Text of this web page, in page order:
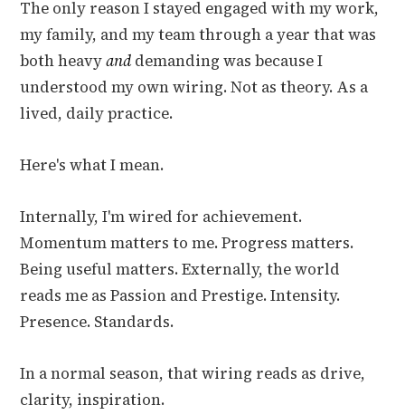
The only reason I stayed engaged with my work,
my family, and my team through a year that was
both heavyand demanding was because I
understood my own wiring. Not as theory. As a
lived, daily practice.
Here's what I mean.
Internally, I'm wired for achievement.
Momentum matters to me. Progress matters.
Being useful matters. Externally, the world
reads me as Passion and Prestige. Intensity.
Presence. Standards.
In a normal season, that wiring reads as drive,
clarity, inspiration.